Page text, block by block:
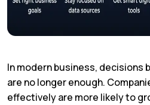
In modern business, decisions
are no longer enough.
effectively are more likely to